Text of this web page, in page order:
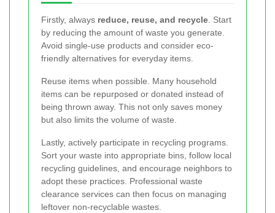
Firstly, always reduce, reuse, and recycle. Start
by reducing the amount of waste you generate.
Avoid single-use products and consider eco-
friendly alternatives for everyday items.
Reuse items when possible. Many household
items can be repurposed or donated instead of
being thrown away. This not only saves money
but also limits the volume of waste.
Lastly, actively participate in recycling programs.
Sort your waste into appropriate bins, follow local
recycling guidelines, and encourage neighbors to
adopt these practices. Professional waste
clearance services can then focus on managing
leftover non-recyclable wastes.